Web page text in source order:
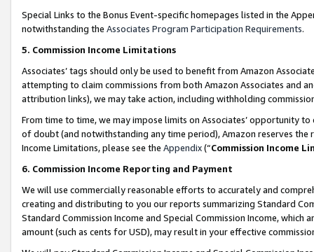
Special Links to the Bonus Event-specific homepages listed in the
notwithstanding the Associates Program Participation Requirements.
5. Commission Income Limitations
Associates’ tags should only be used to benefit from Amazon
attempting to claim commissions from both Amazon Associates and
attribution links), we may take action, including withholding
From time to time, we may impose limits on Associates’ opportunity
of doubt (and notwithstanding any time period), Amazon reserves
Income Limitations, please see the Appendix(“Commission Income
6. Commission Income Reporting and Payment
We will use commercially reasonable efforts to accurately and
creating and distributing to you our reports summarizing Standard
Standard Commission Income and Special Commission Income,
amount (such as cents for USD), may result in your effective